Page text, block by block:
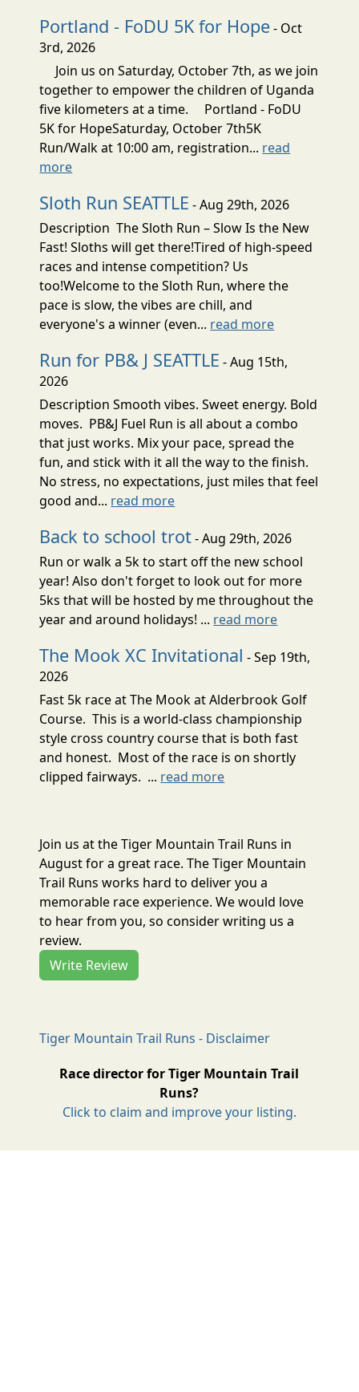
Portland - FoDU 5K for Hope- Oct
3rd, 2026
Join us on Saturday, October 7th, as we join
together to empower the children of Uganda
five kilometers at a time. Portland - FoDU
5K for HopeSaturday, October 7th5K
Run/Walk at 10:00 am, registration... read
more
Sloth Run SEATTLE - Aug 29th, 2026
Description The Sloth Run – Slow Is the New
Fast! Sloths will get there!Tired of high-speed
races and intense competition? Us
too!Welcome to the Sloth Run, where the
pace is slow, the vibes are chill, and
everyone's a winner (even... read more
Run for PB& J SEATTLE - Aug 15th,
2026
Description Smooth vibes. Sweet energy. Bold
moves. PB&J Fuel Run is all about a combo
that just works. Mix your pace, spread the
fun, and stick with it all the way to the finish.
No stress, no expectations, just miles that feel
good and... read more
Back to school trot- Aug 29th, 2026
Run or walk a 5k to start off the new school
year! Also don't forget to look out for more
5ks that will be hosted by me throughout the
year and around holidays! ... read more
The Mook XC Invitational - Sep 19th,
2026
Fast 5k race at The Mook at Alderbrook Golf
Course. This is a world-class championship
style cross country course that is both fast
and honest. Most of the race is on shortly
clipped fairways. ... read more
Join us at the Tiger Mountain Trail Runs in
August for a great race. The Tiger Mountain
Trail Runs works hard to deliver you a
memorable race experience. We would love
to hear from you, so consider writing us a
review.
Write Review
Tiger Mountain Trail Runs - Disclaimer
Race director for Tiger Mountain Trail
Runs?
Click to claim and improve your listing.